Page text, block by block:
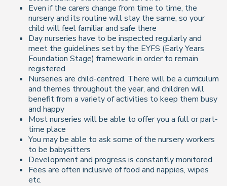
Even if the carers change from time to time, the
nursery and its routine will stay the same, so your
child will feel familiar and safe there
Day nurseries have to be inspected regularly and
meet the guidelines set by the EYFS (Early Years
Foundation Stage) framework in order to remain
registered
Nurseries are child-centred. There will be a curriculum
and themes throughout the year, and children will
benefit from a variety of activities to keep them busy
and happy
Most nurseries will be able to offer you a full or part-
time place
You may be able to ask some of the nursery workers
to be babysitters
Development and progress is constantly monitored.
Fees are often inclusive of food and nappies, wipes
etc.